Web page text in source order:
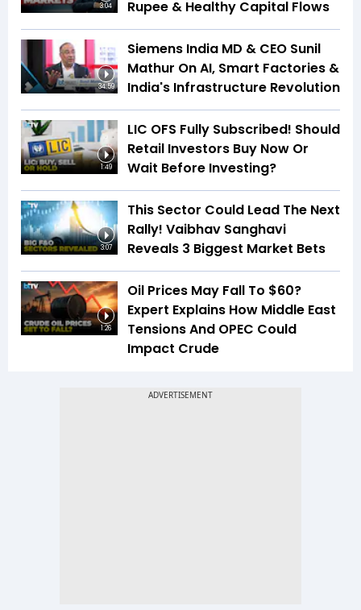
3:04 Rupee & Healthy Capital Flows
34:59
Siemens India MD & CEO Sunil
Mathur On AI, Smart Factories &
India's Infrastructure Revolution
1:49
LIC OFS Fully Subscribed! Should
Retail Investors Buy Now Or
Wait Before Investing?
3:07
This Sector Could Lead The Next
Rally! Vaibhav Sanghavi
Reveals 3 Biggest Market Bets
1:26
Oil Prices May Fall To $60?
Expert Explains How Middle East
Tensions And OPEC Could
Impact Crude